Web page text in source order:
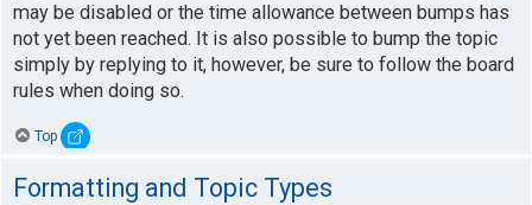
may be disabled or the time allowance between bumps has
not yet been reached. It is also possible to bump the topic
simply by replying to it, however, be sure to follow the board
rules when doing so.
Top
Formatting and Topic Types